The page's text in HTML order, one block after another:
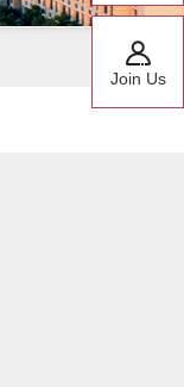
Join Us